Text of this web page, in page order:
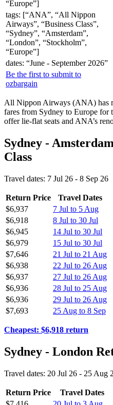
“Europe”]
tags: [“ANA”, “All Nippon
Airways”, “Business Class”,
“Sydney”, “Amsterdam”,
“London”, “Stockholm”,
“Europe”]
dates: “June - September 2026”
Be the first to submit to
ozbargain
All Nippon Airways (ANA) has
fares from Sydney to Europe for
offer lie-flat seats and ANA’s
Sydney -
Class
Travel dates: 7 Jul 26 - 8 Sep 26
Return Price
Travel Dates
$6,937
7 Jul to 5 Aug
$6,918
8 Jul to 30 Jul
$6,945
14 Jul to 30 Jul
$6,979
15 Jul to 30 Jul
$7,646
21 Jul to 21 Aug
$6,938
22 Jul to 26 Aug
$6,937
27 Jul to 26 Aug
$6,936
28 Jul to 25 Aug
$6,936
29 Jul to 26 Aug
$7,693
25 Aug to 8 Sep
Cheapest: $6,918 return
Sydney - London
Travel dates: 20 Jul 26 - 25 Aug
Return Price
Travel Dates